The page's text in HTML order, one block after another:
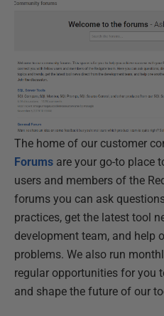
The home of our customer
Forums are your go-to place
users and members of the
forums you can ask
practices, get the latest tool
development team, and help
problems. We also run
regular opportunities for you
and shape the future of our